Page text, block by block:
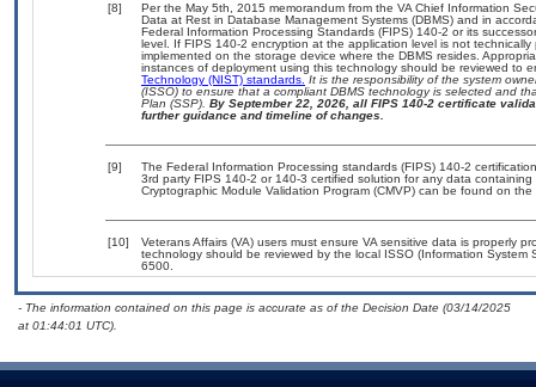
[8]
Per the May 5th, 2015 memorandum from the VA Chief Information
Data at Rest in Database Management Systems (DBMS) and in
Federal Information Processing Standards (FIPS) 140-2 or its
level. If FIPS 140-2 encryption at the application level is not
implemented on the storage device where the DBMS resides.
instances of deployment using this technology should be reviewed to
Technology (NIST) standards. It is the responsibility of the system
(ISSO) to ensure that a compliant DBMS technology is selected and
Plan (SSP). By September 22, 2026, all FIPS 140-2 certificate
further guidance and timeline of changes.
[9]
The Federal Information Processing standards (FIPS) 140-2
3rd party FIPS 140-2 or 140-3 certified solution for any data
Cryptographic Module Validation Program (CMVP) can be found on the
[10]
Veterans Affairs (VA) users must ensure VA sensitive data is properly
technology should be reviewed by the local ISSO (Information
6500.
- The information contained on this page is accurate as of the Decision Date (03/14/2025
at 01:44:01 UTC).